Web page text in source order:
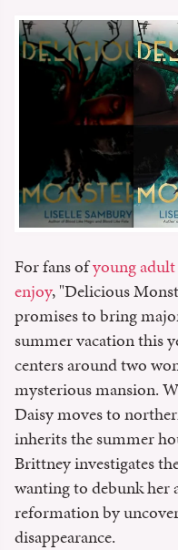
For fans ofyoung
enjoy, "Delicious
promises to bring
summer vacation this
centers around two
mysterious mansion.
Daisy moves to
inherits the summer
Brittney investigates
wanting to debunk her
reformation by
disappearance.